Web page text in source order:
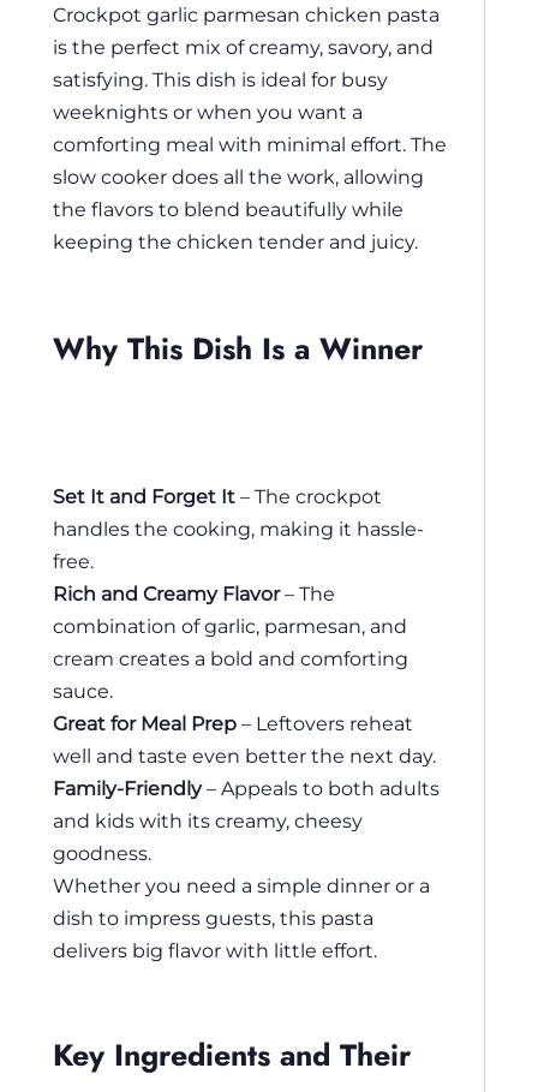
Crockpot garlic parmesan chicken pasta
is the perfect mix of creamy, savory, and
satisfying. This dish is ideal for busy
weeknights or when you want a
comforting meal with minimal effort. The
slow cooker does all the work, allowing
the flavors to blend beautifully while
keeping the chicken tender and juicy.
Why This Dish Is a Winner
Set It and Forget It – The crockpot
handles the cooking, making it hassle-
free.
Rich and Creamy Flavor– The
combination of garlic, parmesan, and
cream creates a bold and comforting
sauce.
Great for Meal Prep – Leftovers reheat
well and taste even better the next day.
Family-Friendly– Appeals to both adults
and kids with its creamy, cheesy
goodness.
Whether you need a simple dinner or a
dish to impress guests, this pasta
delivers big flavor with little effort.
Key Ingredients and Their